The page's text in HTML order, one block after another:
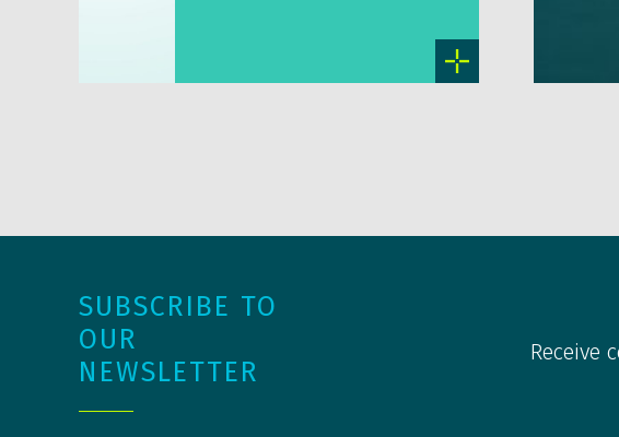
SUBSCRIBE TO
OUR
NEWSLETTER
Receive